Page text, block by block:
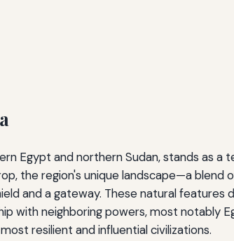
Egypt and northern Sudan, stands as
the region's unique landscape—a blend
and a gateway. These natural features
with neighboring powers, most notably
resilient and influential civilizations.